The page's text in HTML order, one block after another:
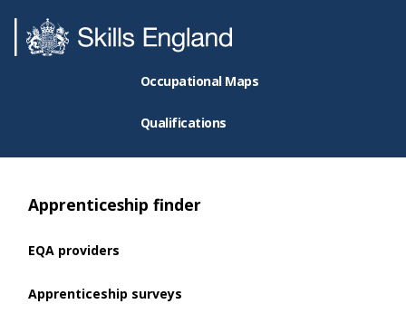
Occupational Maps
Qualifications
Apprenticeship finder
EQA providers
Apprenticeship surveys